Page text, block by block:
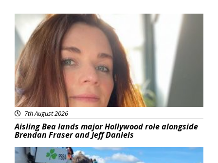
Featured
7th August 2026
Aisling Bea lands major Hollywood role alongside
Brendan Fraser and Jeff Daniels
Featured